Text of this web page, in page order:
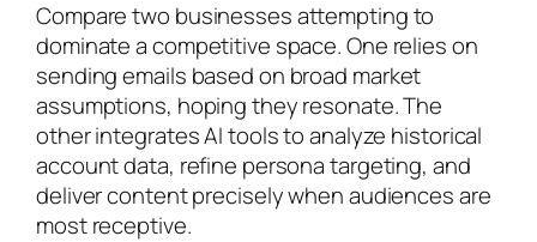
Compare two businesses attempting to
dominate a competitive space. One relies on
sending emails based on broad market
assumptions, hoping they resonate. The
other integrates AI tools to analyze historical
account data, refine persona targeting, and
deliver content precisely when audiences are
most receptive.